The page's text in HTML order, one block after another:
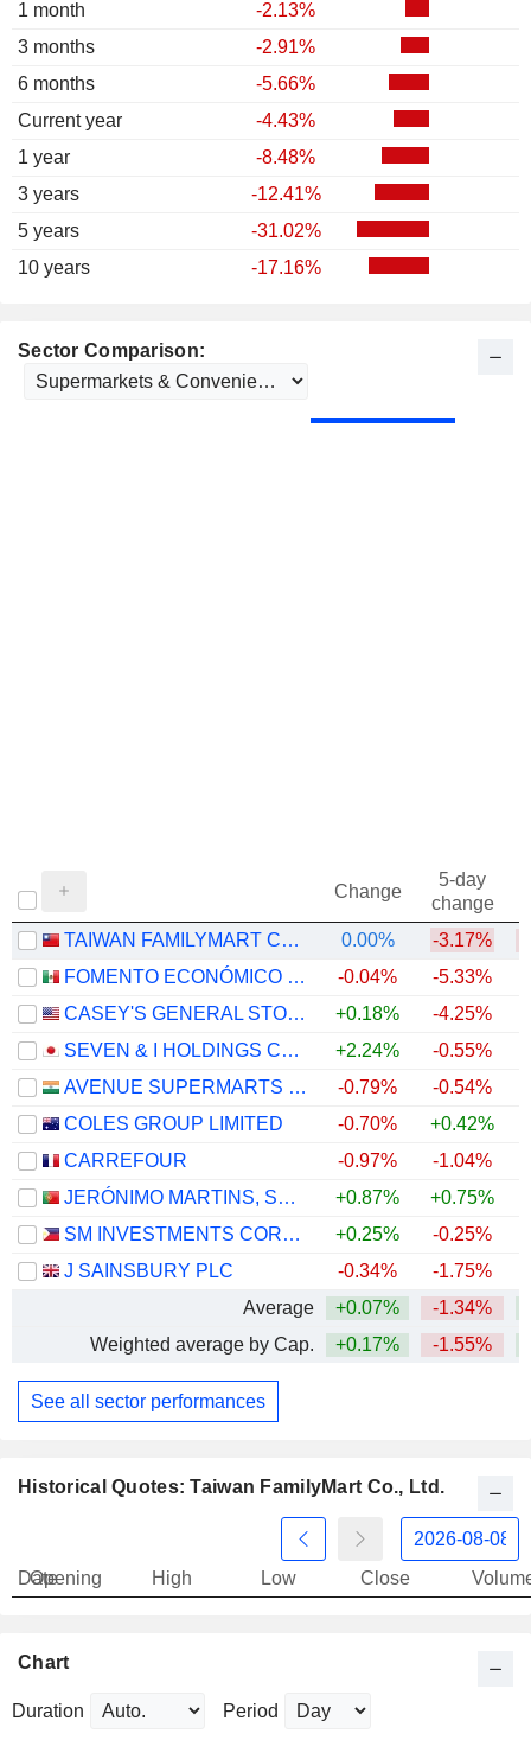
1 month
-2.13%
3 months
-2.91%
6 months
-5.66%
Current year
-4.43%
1 year
-8.48%
3 years
-12.41%
5 years
-31.02%
10 years
-17.16%
Sector Comparison:
Change
5-day
change
TAIWAN FAMILYMART CO., LTD.
0.00% -3.17%
FOMENTO ECONÓMICO MEXICANO, S.A.B. DE C.V.
-0.04% -5.33%
CASEY'S GENERAL STORES, INC.
+0.18% -4.25%
SEVEN & I HOLDINGS CO., LTD.
+2.24% -0.55%
AVENUE SUPERMARTS LIMITED
-0.79% -0.54%
COLES GROUP LIMITED
-0.70% +0.42%
CARREFOUR
-0.97% -1.04%
JERÓNIMO MARTINS, SGPS, S.A.
+0.87% +0.75%
SM INVESTMENTS CORPORATION
+0.25% -0.25%
J SAINSBURY PLC
-0.34% -1.75%
Average
+0.07% -1.34%
Weighted average by Cap.
+0.17% -1.55%
See all sector performances
Historical Quotes: Taiwan FamilyMart Co., Ltd.
Date
Opening High Low Close
Chart
Duration Period